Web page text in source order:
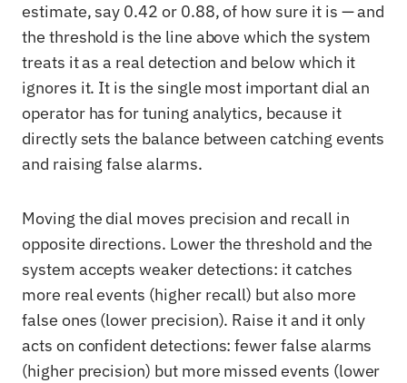
estimate, say 0.42 or 0.88, of how sure it is — and
the threshold is the line above which the system
treats it as a real detection and below which it
ignores it. It is the single most important dial an
operator has for tuning analytics, because it
directly sets the balance between catching events
and raising false alarms.
Moving the dial moves precision and recall in
opposite directions. Lower the threshold and the
system accepts weaker detections: it catches
more real events (higher recall) but also more
false ones (lower precision). Raise it and it only
acts on confident detections: fewer false alarms
(higher precision) but more missed events (lower